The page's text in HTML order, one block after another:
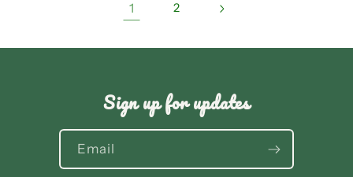
1 2
Sign up for updates
Email